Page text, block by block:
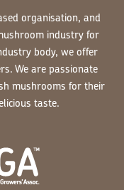
organisation, and
industry for
body, we offer
We are passionate
mushrooms for their
taste.